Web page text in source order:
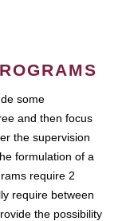
some
and then focus
the supervision
formulation of a
require 2
require between
the possibility